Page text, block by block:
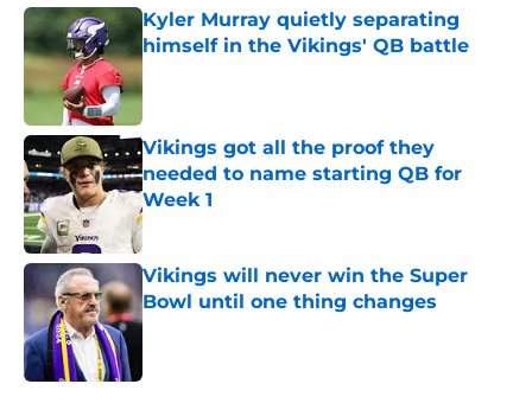
Kyler Murray quietly separating
himself in the Vikings' QB battle
Vikings got all the proof they
needed to name starting QB for
Week 1
Published by on Invalid Date
Vikings will never win the Super
Bowl until one thing changes
Published by on Invalid Date